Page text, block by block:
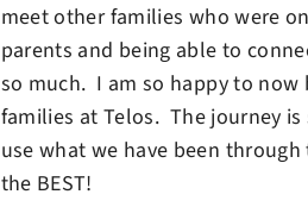
meet other families who were
parents and being able to
so much. I am so happy to
families at Telos. The journey
use what we have been
the BEST!